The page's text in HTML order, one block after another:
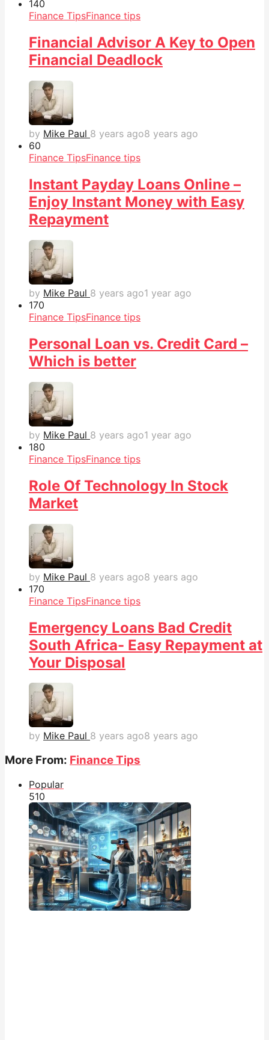
140
Finance TipsFinance tips
Financial Advisor A Key to Open
Financial Deadlock
by Mike Paul 8 years ago8 years ago
60
Finance TipsFinance tips
Instant Payday Loans Online –
Enjoy Instant Money with Easy
Repayment
by Mike Paul 8 years ago1 year ago
170
Finance TipsFinance tips
Personal Loan vs. Credit Card –
Which is better
by Mike Paul 8 years ago1 year ago
180
Finance TipsFinance tips
Role Of Technology In Stock
Market
by Mike Paul 8 years ago8 years ago
170
Finance TipsFinance tips
Emergency Loans Bad Credit
South Africa- Easy Repayment at
Your Disposal
by Mike Paul 8 years ago8 years ago
More From: Finance Tips
Popular
510